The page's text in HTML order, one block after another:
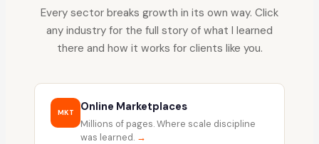
Every sector breaks growth in its own way. Click
any industry for the full story of what I learned
there and how it works for clients like you.
MKT Online Marketplaces
Millions of pages. Where scale discipline
was learned. →